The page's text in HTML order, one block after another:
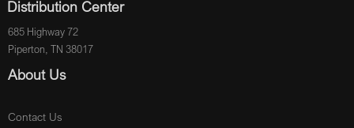
Distribution Center
685 Highway 72
Piperton, TN 38017
About Us
Contact Us